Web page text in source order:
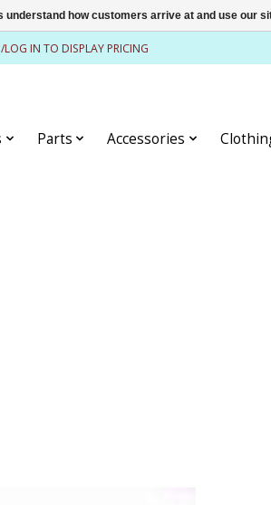
IN TO DISPLAY PRICING
Parts Accessories
how customers arrive at and use our